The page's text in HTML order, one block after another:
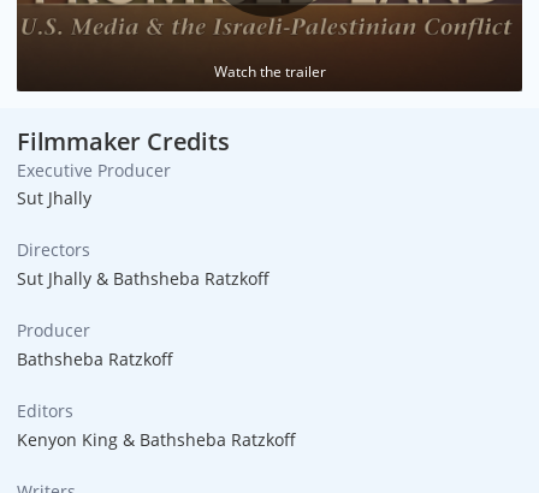
Watch the trailer
Filmmaker Credits
Executive Producer
Sut Jhally
Directors
Sut Jhally & Bathsheba Ratzkoff
Producer
Bathsheba Ratzkoff
Editors
Kenyon King & Bathsheba Ratzkoff